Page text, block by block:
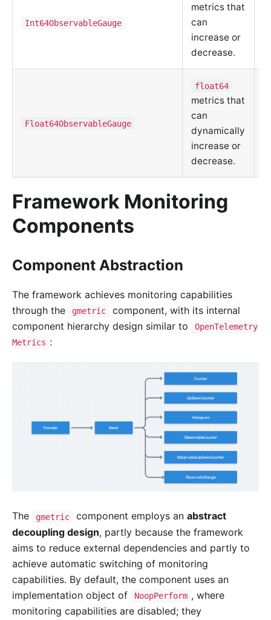
Int64ObservableGauge
metrics that
can
increase or
decrease.
Float64ObservableGauge
float64
metrics that
can
dynamically
increase or
decrease.
Framework Monitoring
Components
Component Abstraction
The framework achieves monitoring capabilities
through the
gmetric
component, with its internal
component hierarchy design similar to
OpenTelemetry
Metrics :
The gmetric component employs an abstract
decoupling design, partly because the framework
aims to reduce external dependencies and partly to
achieve automatic switching of monitoring
capabilities. By default, the component uses an
implementation object of
NoopPerform , where
monitoring capabilities are disabled; they